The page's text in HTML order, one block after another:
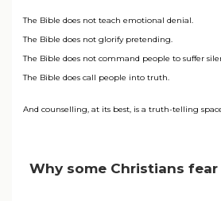
The Bible does not teach emotional denial.
The Bible does not glorify pretending.
The Bible does not command people to suffer
The Bible does call people into truth.
And counselling, at its best, is a truth-telling
Why some Christians